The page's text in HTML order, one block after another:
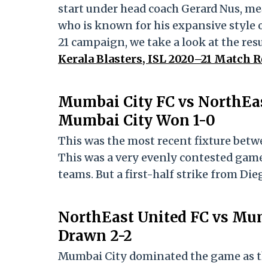
start under head coach Gerard Nus,
who is known for his expansive style
21 campaign, we take a look at the
Kerala Blasters, ISL 2020–21 Match
Mumbai City FC vs
Mumbai City Won 1-0
This was the most recent fixture
This was a very evenly contested
teams. But a first-half strike from
NorthEast United FC vs
Drawn 2-2
Mumbai City dominated the game as